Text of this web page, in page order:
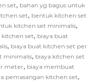
set, bahan yg bagus untuk
set, bentuk kitchen set
kitchen set minimalis,
kitchen set, biaya buat
, biaya buat kitchen set per
minimalis, biaya kitchen set
meter, biaya membuat
pemasangan kitchen set,